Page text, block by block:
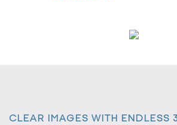
CLEAR IMAGES WITH ENDLESS